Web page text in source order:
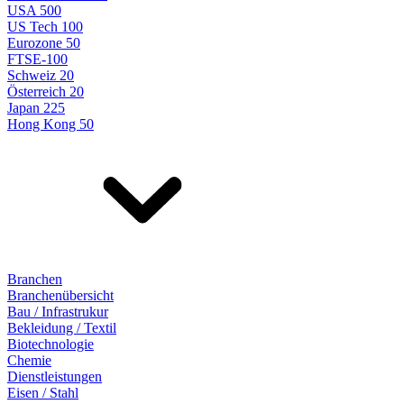
USA 500
US Tech 100
Eurozone 50
FTSE-100
Schweiz 20
Österreich 20
Japan 225
Hong Kong 50
Branchen
Branchenübersicht
Bau / Infrastrukur
Bekleidung / Textil
Biotechnologie
Chemie
Dienstleistungen
Eisen / Stahl